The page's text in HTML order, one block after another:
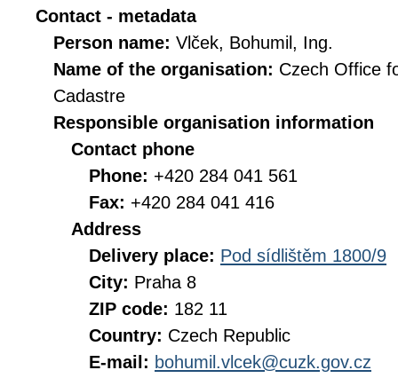
Contact - metadata
Person name: Vlček, Bohumil, Ing.
Name of the organisation: Czech Office
Cadastre
Responsible organisation information
Contact phone
Phone: +420 284 041 561
Fax: +420 284 041 416
Address
Delivery place: Pod sídlištěm 1800/9
City: Praha 8
ZIP code: 182 11
Country: Czech Republic
E-mail: bohumil.vlcek@cuzk.gov.cz